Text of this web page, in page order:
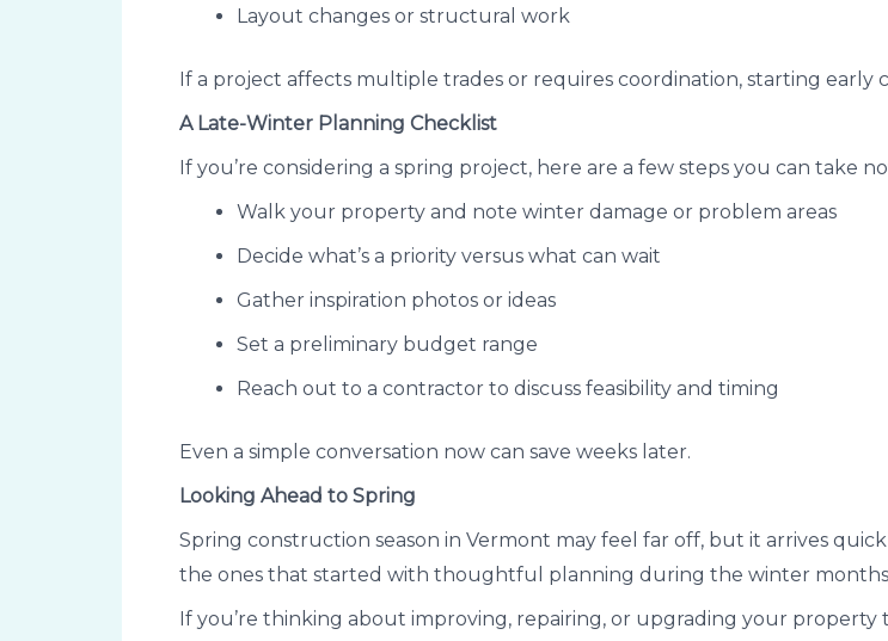
Layout changes or structural work
If a project affects multiple trades or requires coordination, starting early
A Late-Winter Planning Checklist
If you’re considering a spring project, here are a few steps you can take
Walk your property and note winter damage or problem areas
Decide what’s a priority versus what can wait
Gather inspiration photos or ideas
Set a preliminary budget range
Reach out to a contractor to discuss feasibility and timing
Even a simple conversation now can save weeks later.
Looking Ahead to Spring
Spring construction season in Vermont may feel far off, but it arrives
the ones that started with thoughtful planning during the winter
If you’re thinking about improving, repairing, or upgrading your property